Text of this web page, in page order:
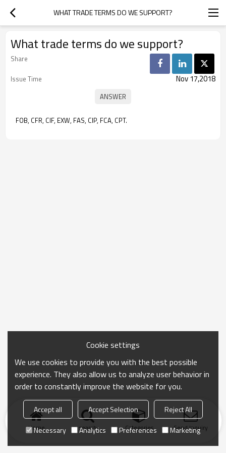
WHAT TRADE TERMS DO WE SUPPORT?
What trade terms do we support?
Share
Issue Time
Nov 17,2018
FOB, CFR, CIF, EXW, FAS, CIP, FCA, CPT.
Home search Categories Send Inquiry
Cookie settings
We use cookies to provide you with the best possible
experience. They also allow us to analyze user behavior in
order to constantly improve the website for you.
Accept all Accept Selection
Reject All
Necessary
Analytics Preferences Marketing